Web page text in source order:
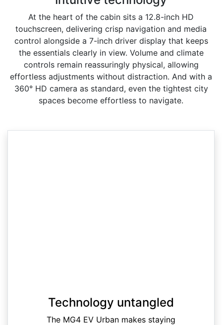
At the heart of the cabin sits a 12.8-inch HD
touchscreen, delivering crisp navigation and media
control alongside a 7-inch driver display that keeps
the essentials clearly in view. Volume and climate
controls remain reassuringly physical, allowing
effortless adjustments without distraction. And with a
360° HD camera as standard, even the tightest city
spaces become effortless to navigate.
Technology untangled
The MG4 EV Urban makes staying